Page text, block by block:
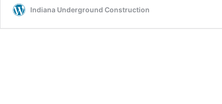
Indiana Underground Construction